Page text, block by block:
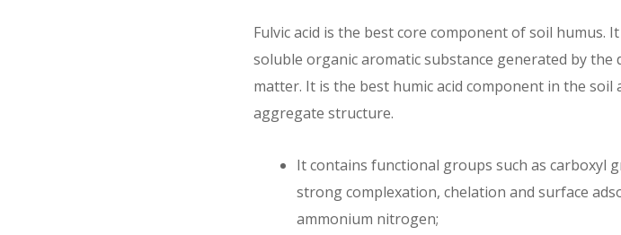
Fulvic acid is the best core component of soil humus.
soluble organic aromatic substance generated by
matter. It is the best humic acid component in the
aggregate structure.
It contains functional groups such as carboxyl
strong complexation, chelation and surface
ammonium nitrogen;